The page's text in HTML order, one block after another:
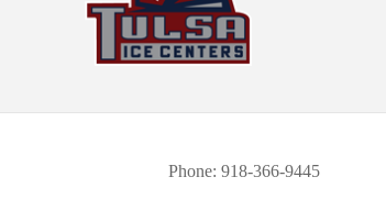
Phone: 918-366-9445